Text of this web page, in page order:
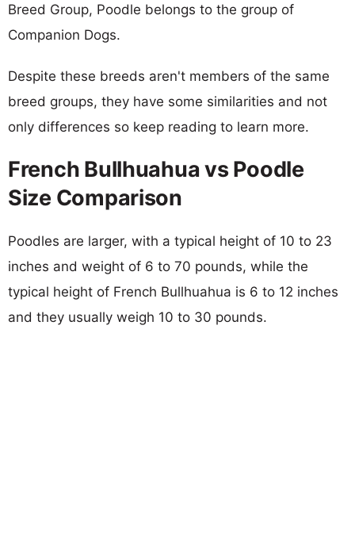
Breed Group, Poodle belongs to the group of
Companion Dogs.
Despite these breeds aren't members of the same
breed groups, they have some similarities and not
only differences so keep reading to learn more.
French Bullhuahua vs Poodle
Size Comparison
Poodles are larger, with a typical height of 10 to 23
inches and weight of 6 to 70 pounds, while the
typical height of French Bullhuahua is 6 to 12 inches
and they usually weigh 10 to 30 pounds.